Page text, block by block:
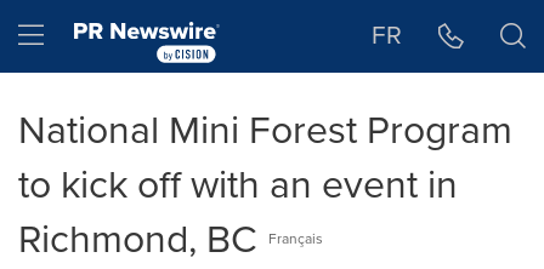
Hamburger menu FR
National Mini Forest Program
to kick off with an event in
Richmond, BC
Français